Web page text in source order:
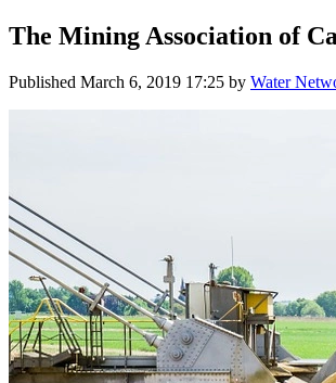
The Mining Association of
Published March 6, 2019 17:25 by Water